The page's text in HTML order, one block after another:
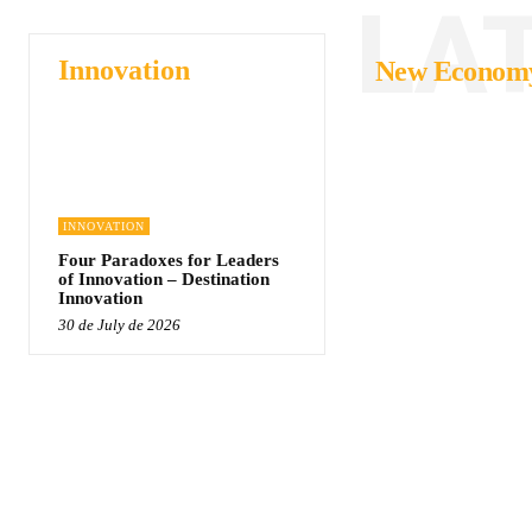
Innovation
INNOVATION
Four Paradoxes for Leaders
of Innovation – Destination
Innovation
30 de July de 2026
New